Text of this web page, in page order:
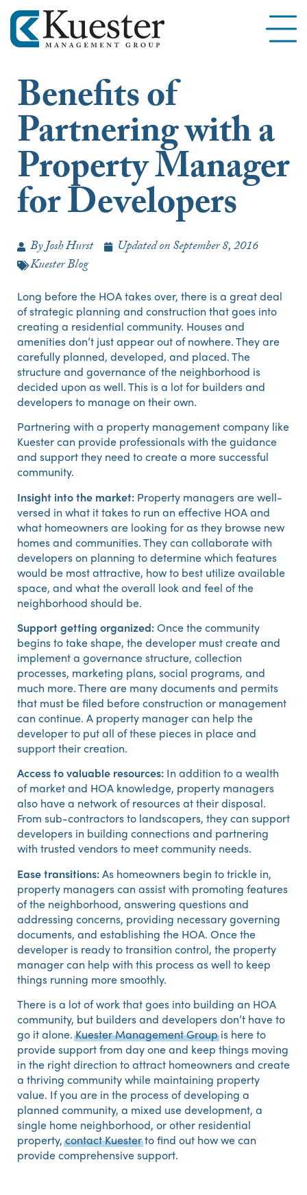
Benefits of
Partnering with a
Property Manager
for Developers
ByJosh Hurst Updated onSeptember 8, 2016
Kuester Blog
Long before the HOA takes over, there is a great deal
of strategic planning and construction that goes into
creating a residential community. Houses and
amenities don’t just appear out of nowhere. They are
carefully planned, developed, and placed. The
structure and governance of the neighborhood is
decided upon as well. This is a lot for builders and
developers to manage on their own.
Partnering with a property management company like
Kuester can provide professionals with the guidance
and support they need to create a more successful
community.
Insight into the market: Property managers are well-
versed in what it takes to run an effective HOA and
what homeowners are looking for as they browse new
homes and communities. They can collaborate with
developers on planning to determine which features
would be most attractive, how to best utilize available
space, and what the overall look and feel of the
neighborhood should be.
Support getting organized:Once the community
begins to take shape, the developer must create and
implement a governance structure, collection
processes, marketing plans, social programs, and
much more. There are many documents and permits
that must be filed before construction or management
can continue. A property manager can help the
developer to put all of these pieces in place and
support their creation.
Access to valuable resources: In addition to a wealth
of market and HOA knowledge, property managers
also have a network of resources at their disposal.
From sub-contractors to landscapers, they can support
developers in building connections and partnering
with trusted vendors to meet community needs.
Ease transitions:As homeowners begin to trickle in,
property managers can assist with promoting features
of the neighborhood, answering questions and
addressing concerns, providing necessary governing
documents, and establishing the HOA. Once the
developer is ready to transition control, the property
manager can help with this process as well to keep
things running more smoothly.
There is a lot of work that goes into building an HOA
community, but builders and developers don’t have to
go it alone.Kuester Management Groupis here to
provide support from day one and keep things moving
in the right direction to attract homeowners and create
a thriving community while maintaining property
value. If you are in the process of developing a
planned community, a mixed use development, a
single home neighborhood, or other residential
property,contact Kuesterto find out how we can
provide comprehensive support.